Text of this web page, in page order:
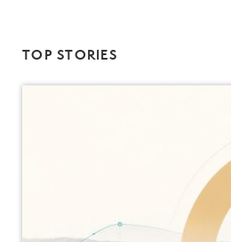
TOP STORIES